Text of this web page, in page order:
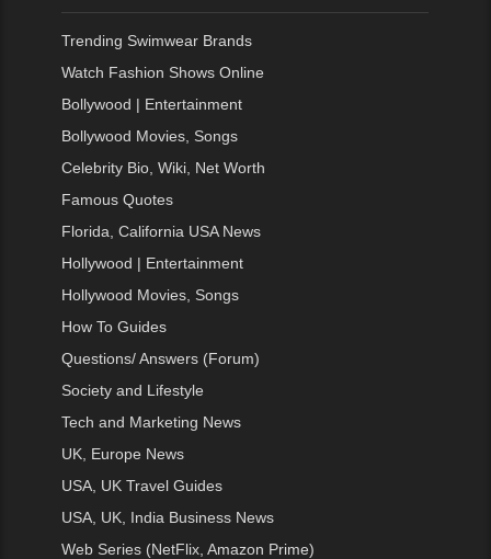
Trending Swimwear Brands
Watch Fashion Shows Online
Bollywood | Entertainment
Bollywood Movies, Songs
Celebrity Bio, Wiki, Net Worth
Famous Quotes
Florida, California USA News
Hollywood | Entertainment
Hollywood Movies, Songs
How To Guides
Questions/ Answers (Forum)
Society and Lifestyle
Tech and Marketing News
UK, Europe News
USA, UK Travel Guides
USA, UK, India Business News
Web Series (NetFlix, Amazon Prime)